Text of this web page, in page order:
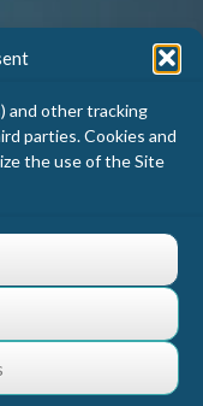
and other tracking
parties. Cookies and
the use of the Site